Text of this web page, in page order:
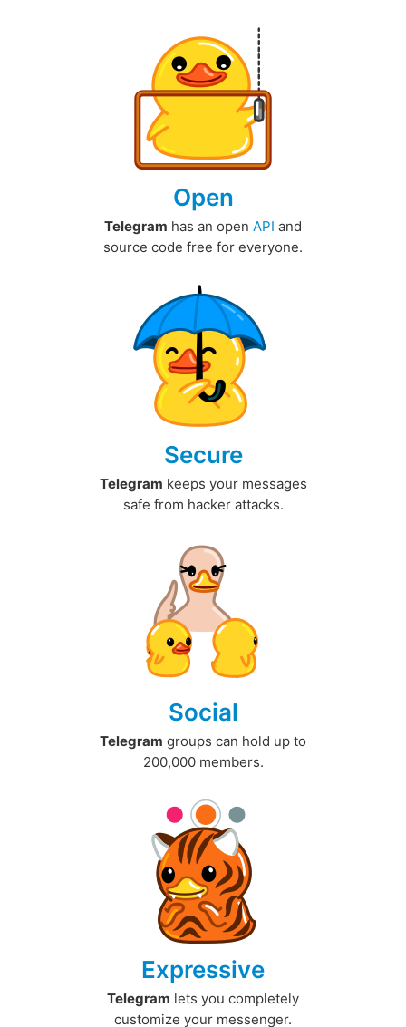
Open
Telegram has an open API and
source code free for everyone.
Secure
Telegram keeps your messages
safe from hacker attacks.
Social
Telegram groups can hold up to
200,000 members.
Expressive
Telegram lets you completely
customize your messenger.